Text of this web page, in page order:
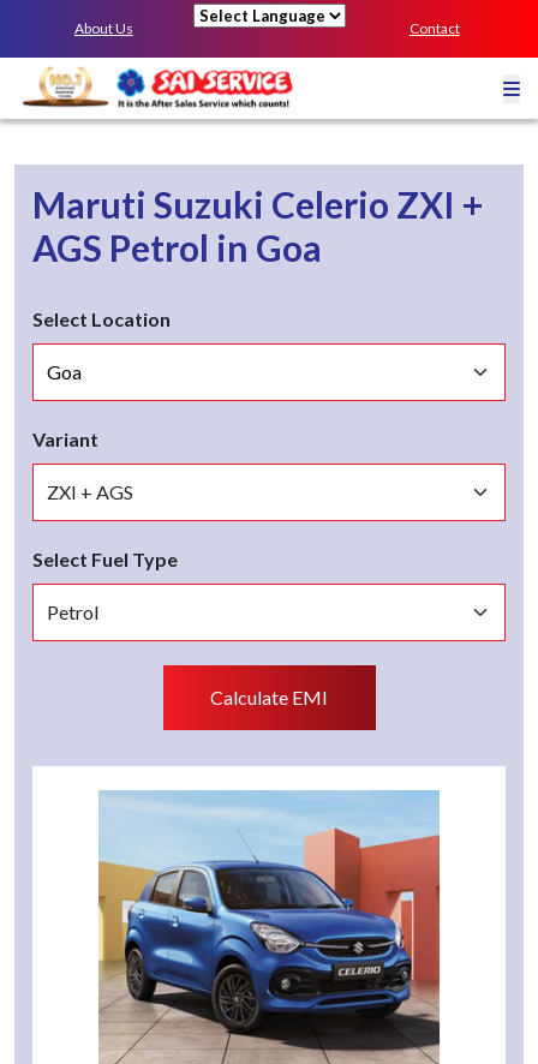
About Us Contact
Maruti Suzuki Celerio ZXI +
AGS Petrol in Goa
Select Location
Variant
Select Fuel Type
Calculate EMI